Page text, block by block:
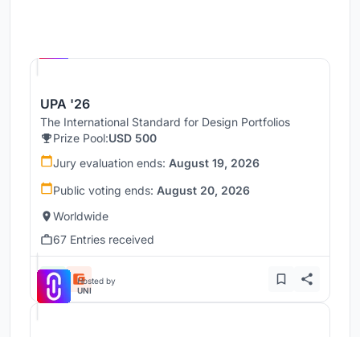
UPA '26
The International Standard for Design Portfolios
Prize Pool:USD 500
Jury evaluation ends: August 19, 2026
Public voting ends: August 20, 2026
Worldwide
67 Entries received
Hosted by
UNI